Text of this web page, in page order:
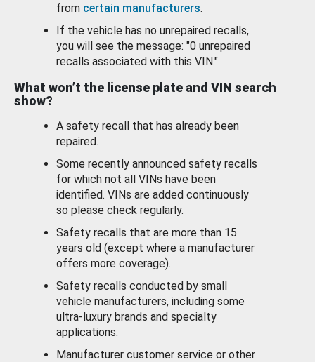
from certain manufacturers.
If the vehicle has no unrepaired recalls,
you will see the message: "0 unrepaired
recalls associated with this VIN."
What won’t the license plate and VIN search
show?
A safety recall that has already been
repaired.
Some recently announced safety recalls
for which not all VINs have been
identified. VINs are added continuously
so please check regularly.
Safety recalls that are more than 15
years old (except where a manufacturer
offers more coverage).
Safety recalls conducted by small
vehicle manufacturers, including some
ultra-luxury brands and specialty
applications.
Manufacturer customer service or other